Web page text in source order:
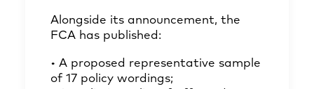
Alongside its announcement, the
FCA has published:
• A proposed representative sample
of 17 policy wordings;